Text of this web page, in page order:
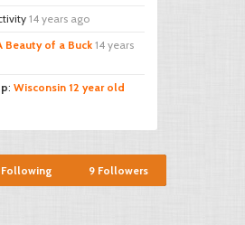
14 years ago
Beauty of a Buck14 years
: Wisconsin 12 year old
9 Followers
Following